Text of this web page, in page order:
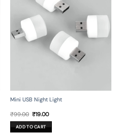
Mini USB Night Light
₹99.00 Original
price
was:
₹99.00.
₹19.00Current
is:
₹19.00.
ADD TO CART